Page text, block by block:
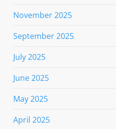
November 2025
September 2025
July 2025
June 2025
May 2025
April 2025